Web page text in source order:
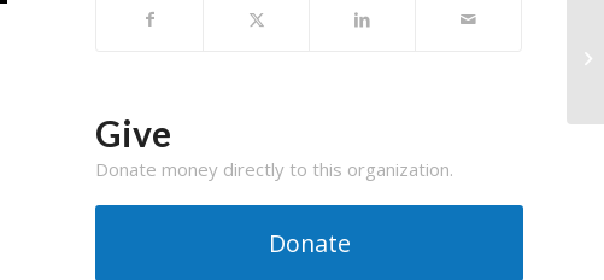
Give
Donate money directly to this organization.
Donate